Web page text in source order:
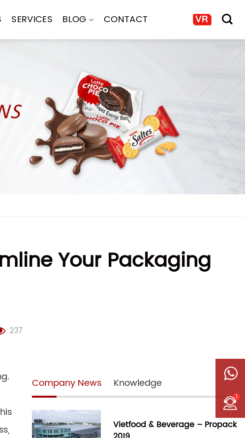
SERVICES BLOG CONTACT
Your Packaging
237
Company News Knowledge
Vietfood & Beverage – Propack
1